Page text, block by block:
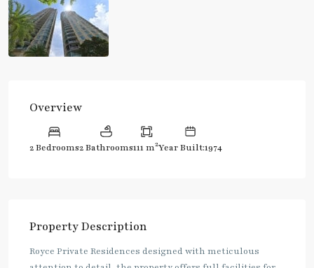
Overview
2 Bedrooms2 Bathrooms111 m2Year Built:1974
Property Description
Royce Private Residences designed with meticulous